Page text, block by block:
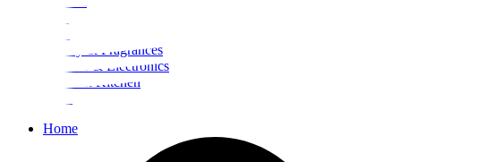
Beauty & Fragrances
Mobiles & Electronics
Home & Kitchen
Home